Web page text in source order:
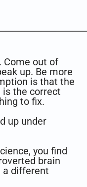
Come out of
up. Be more
is that the
is the correct
to fix.
up under
you find
brain
a different